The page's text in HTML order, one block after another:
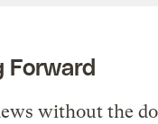
Forward
without the